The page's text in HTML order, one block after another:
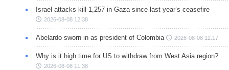
Israel attacks kill 1,257 in Gaza since last year’s ceasefire
2026-08-08 12:38
Abelardo sworn in as president of Colombia 2026-08-08 12:17
Why is it high time for US to withdraw from West Asia region?
2026-08-08 11:38